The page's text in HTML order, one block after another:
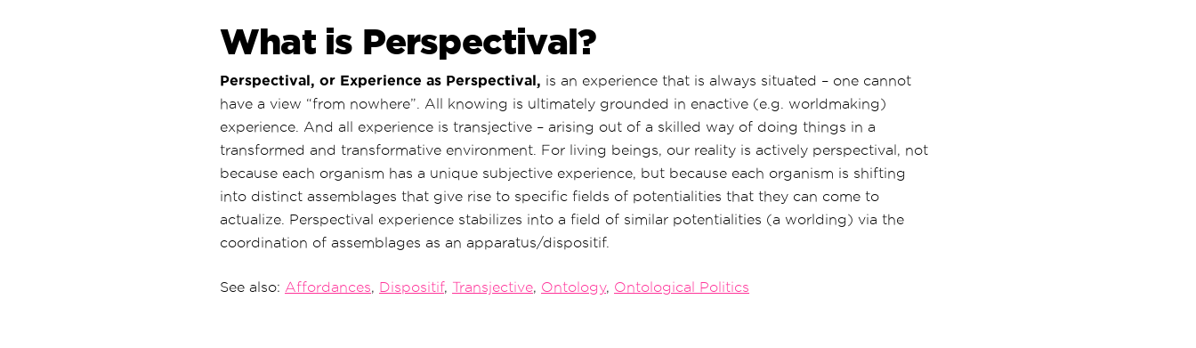
What is Perspectival?
Perspectival, or Experience as Perspectival, is an experience that is always situated – one cannot
have a view “from nowhere”. All knowing is ultimately grounded in enactive (e.g. worldmaking)
experience. And all experience is transjective – arising out of a skilled way of doing things in a
transformed and transformative environment. For living beings, our reality is actively perspectival, not
because each organism has a unique subjective experience, but because each organism is shifting
into distinct assemblages that give rise to specific fields of potentialities that they can come to
actualize. Perspectival experience stabilizes into a field of similar potentialities (a worlding) via the
coordination of assemblages as an apparatus/dispositif.
See also: Affordances, Dispositif, Transjective, Ontology, Ontological Politics